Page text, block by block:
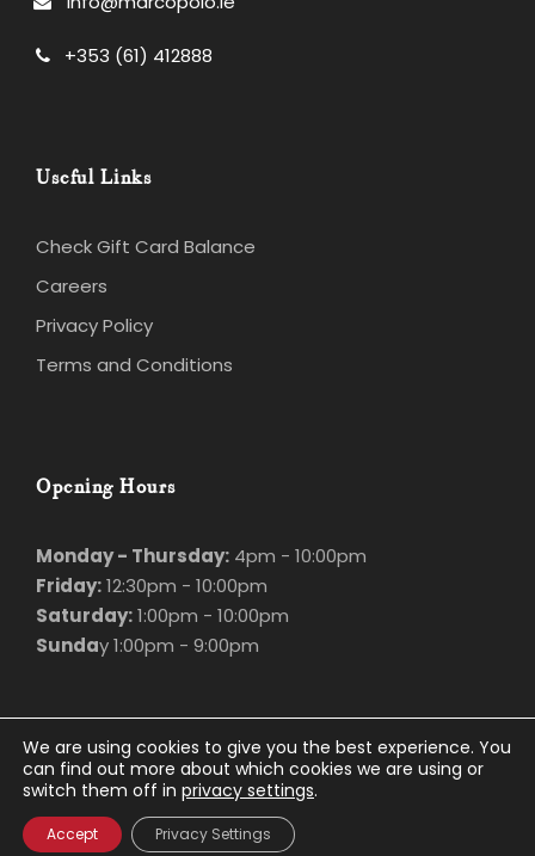
Terms and Conditions
Friday:12:30pm - 10:00pm
Saturday:1:00pm - 10:00pm
Sunday 1:00pm - 9:00pm
© Marco Polo2026. All rights Reserved.
Privacy Policy.Website Design
HostingbyBluescope
We are using cookies to give you the best experience.
You can find out more about which cookies we are using
or switch them off inprivacy settings
Accept Privacy Settings